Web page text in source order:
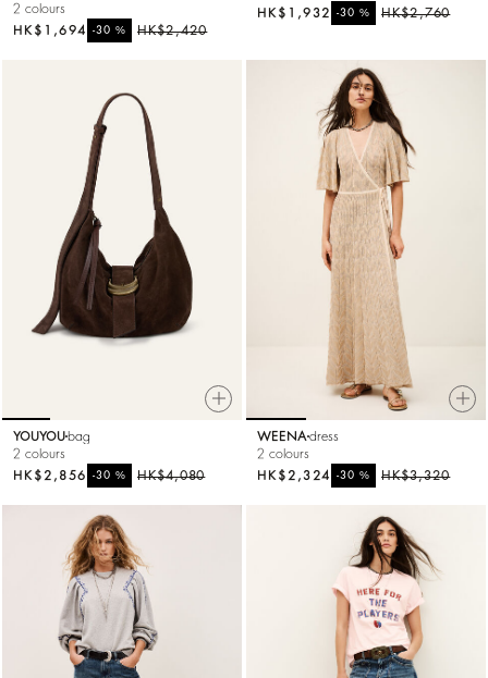
2 colours
HK$2,420
-30%
HK$1,694
HK$2,760
-30%
HK$1,932
YOUYOU bag
2 colours
HK$4,080
-30%
HK$2,856
WEENA dress
2 colours
HK$3,320
-30%
HK$2,324